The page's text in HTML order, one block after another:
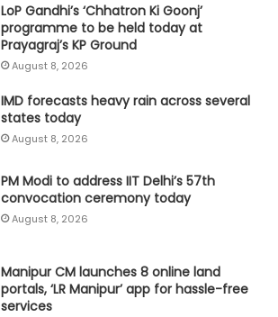
LoP Gandhi’s ‘Chhatron Ki Goonj’
programme to be held today at
Prayagraj’s KP Ground
August 8, 2026
IMD forecasts heavy rain across several
states today
August 8, 2026
PM Modi to address IIT Delhi’s 57th
convocation ceremony today
August 8, 2026
Manipur CM launches 8 online land
portals, ‘LR Manipur’ app for hassle-free
services